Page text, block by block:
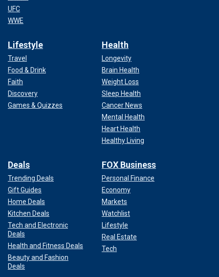
UFC
WWE
Lifestyle
Travel
Food & Drink
Faith
Discovery
Games & Quizzes
Health
Longevity
Brain Health
Weight Loss
Sleep Health
Cancer News
Mental Health
Heart Health
Healthy Living
Deals
Trending Deals
Gift Guides
Home Deals
Kitchen Deals
Tech and Electronic
Deals
Health and Fitness Deals
Beauty and Fashion
Deals
FOX Business
Personal Finance
Economy
Markets
Watchlist
Lifestyle
Real Estate
Tech